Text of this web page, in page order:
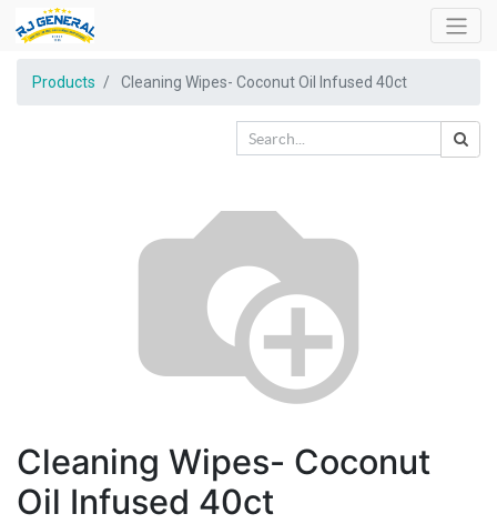
Products Cleaning Wipes- Coconut Oil Infused 40ct
Cleaning Wipes- Coconut
Oil Infused 40ct